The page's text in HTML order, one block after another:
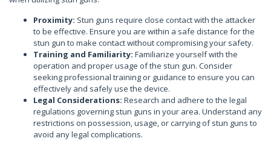
Proximity: Stun guns require close contact with the attacker
to be effective. Ensure you are within a safe distance for the
stun gun to make contact without compromising your safety.
Training and Familiarity: Familiarize yourself with the
operation and proper usage of the stun gun. Consider
seeking professional training or guidance to ensure you can
effectively and safely use the device.
Legal Considerations: Research and adhere to the legal
regulations governing stun guns in your area. Understand any
restrictions on possession, usage, or carrying of stun guns to
avoid any legal complications.